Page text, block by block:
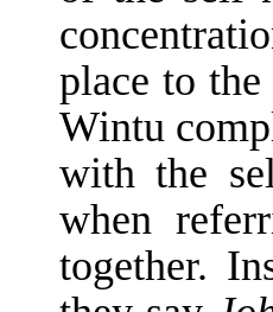
place to
Wintu
with the
when
together.